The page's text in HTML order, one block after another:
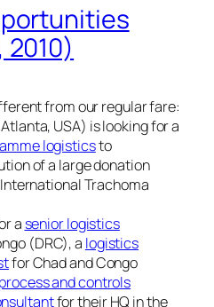
2010)
from our regular fare:
USA) is looking for a
logisticsto
of a large donation
Trachoma
a senior logistics
(DRC), a logistics
for Chad and Congo
and controls
for their HQ in the